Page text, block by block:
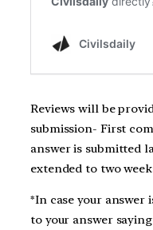
Reviews will be
submission- First
answer is submitted
extended to two
*In case your answer
to your answer